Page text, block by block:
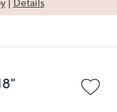
| Details